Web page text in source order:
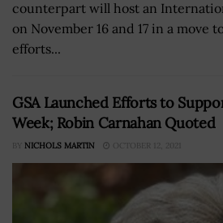
counterpart will host an
on November 16 and 17 in a move
efforts...
GSA Launched Efforts to
Week; Robin Carnahan Quoted
BY NICHOLS MARTIN OCTOBER 12, 2021